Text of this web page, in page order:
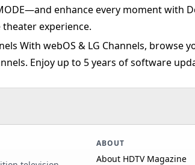
enhance every moment with
experience.
With webOS & LG Channels, browse
Enjoy up to 5 years of software
ABOUT
About HDTV Magazine